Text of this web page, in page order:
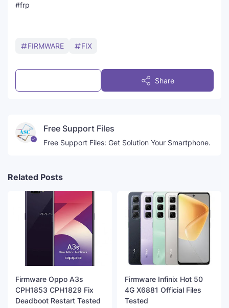
#frp
FIRMWARE FIX
Share
Free Support Files
Free Support Files: Get Solution Your Smartphone.
Related Posts
Firmware Oppo A3s
CPH1853 CPH1829 Fix
Deadboot Restart Tested
Firmware Infinix Hot 50
4G X6881 Official Files
Tested